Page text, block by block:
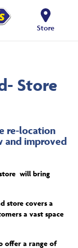
Store
Store
re-location
and improved
will bring
store covers a
a vast space
offer a range of